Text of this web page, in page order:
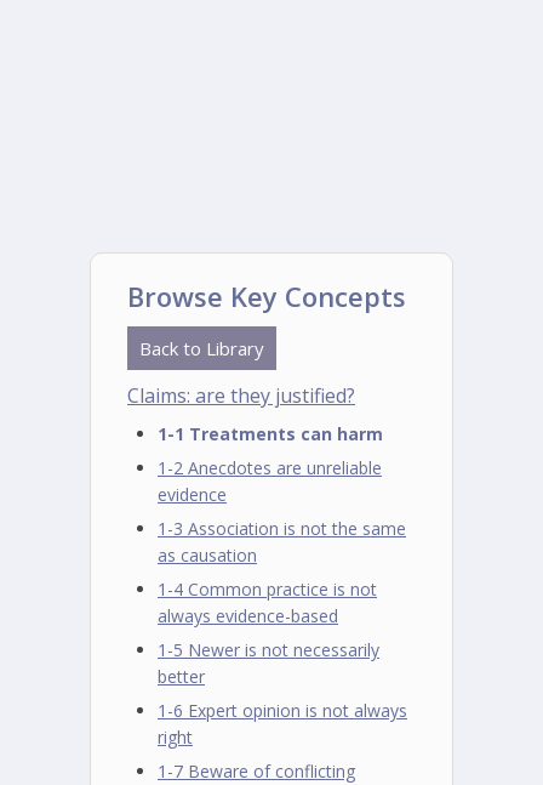
Browse Key Concepts
Back to Library
Claims: are they justified?
1-1 Treatments can harm
1-2 Anecdotes are unreliable
evidence
1-3 Association is not the same
as causation
1-4 Common practice is not
always evidence-based
1-5 Newer is not necessarily
better
1-6 Expert opinion is not always
right
1-7 Beware of conflicting